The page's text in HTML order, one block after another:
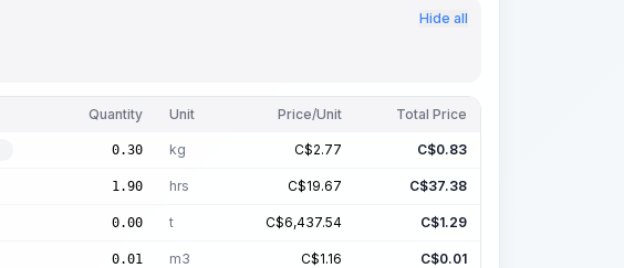
Hide all
Quantity Unit Price/Unit Total Price
0.30 kg C$2.77 C$0.83
1.90 hrs C$19.67 C$37.38
0.00 t C$6,437.54 C$1.29
0.01 m3 C$1.16 C$0.01